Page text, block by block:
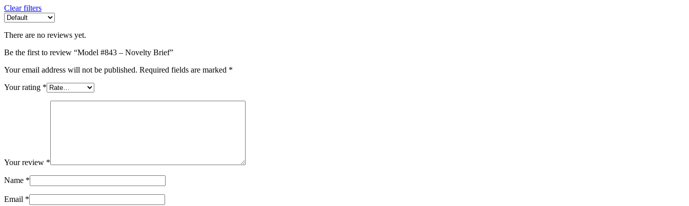
Clear filters
There are no reviews yet.
Be the first to review “Model #843 – Novelty Brief”
Your email address will not be published. Required fields are marked *
Your rating *
Your review *
Name *
Email *